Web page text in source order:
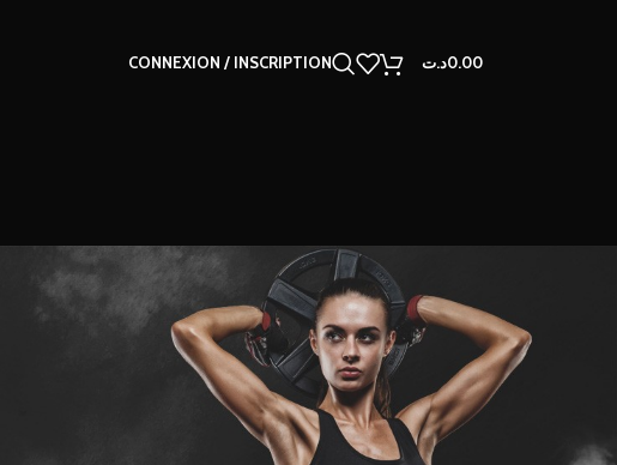
CONNEXION / INSCRIPTION 0.00د.ت